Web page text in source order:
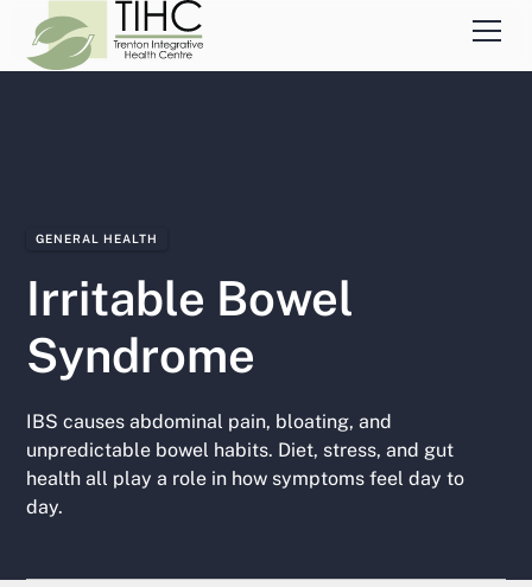
GENERAL HEALTH
Irritable Bowel
Syndrome
IBS causes abdominal pain, bloating, and
unpredictable bowel habits. Diet, stress, and gut
health all play a role in how symptoms feel day to
day.